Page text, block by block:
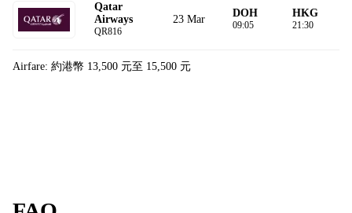
Qatar
Airways
QR816
23 Mar DOH
09:05
HKG
21:30
Airfare: 約港幣 13,500 元至 15,500 元